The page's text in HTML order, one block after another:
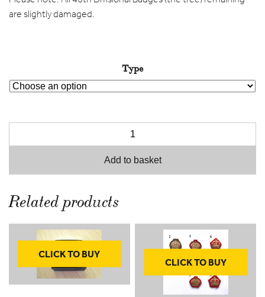
are slightly damaged.
Type
Add to basket
Related products
CLICK TO BUY
CLICK TO BUY